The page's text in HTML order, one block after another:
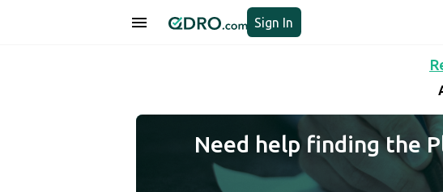
Sign In
Need help finding the